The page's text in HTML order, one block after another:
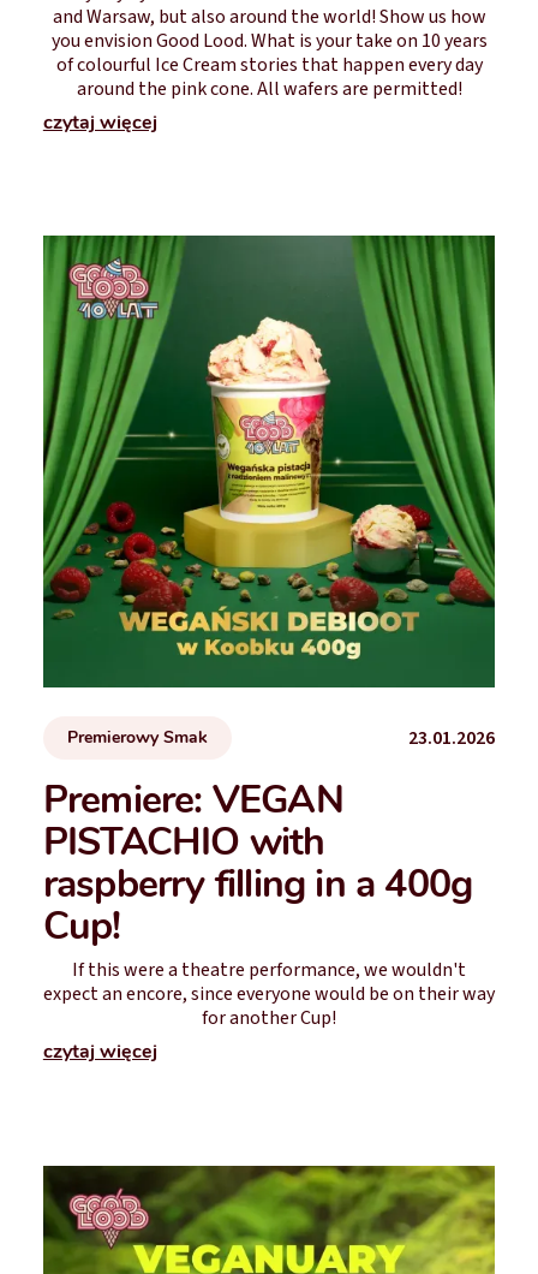
and Warsaw, but also around the world! Show us how
you envision Good Lood. What is your take on 10 years
of colourful Ice Cream stories that happen every day
around the pink cone. All wafers are permitted!
czytaj więcej
Premierowy Smak 23.01.2026
Premiere: VEGAN
PISTACHIO with
raspberry filling in a 400g
Cup!
If this were a theatre performance, we wouldn't
expect an encore, since everyone would be on their way
for another Cup!
czytaj więcej